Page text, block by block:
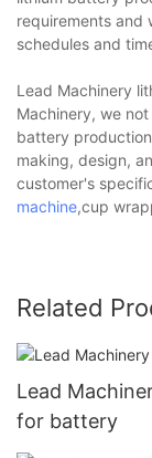
requirements and
schedules and
Lead Machinery
Machinery, we
battery
making, design,
customer's
machine,cup
Related
Lead
for battery